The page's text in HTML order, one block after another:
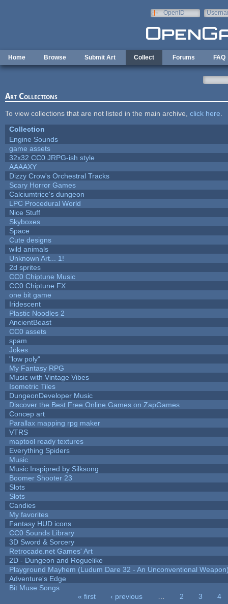
OpenID
Home Browse Submit Art Collect Forums FAQ
Art Collections
To view collections that are not listed in the main archive, click here
Collection
Engine Sounds
game assets
32x32 CC0 JRPG-ish style
AAAAXY
Dizzy Crow's Orchestral Tracks
Scary Horror Games
Calciumtrice's dungeon
LPC Procedural World
Nice Stuff
Skyboxes
Space
Cute designs
wild animals
Unknown Art... 1!
2d sprites
CC0 Chiptune Music
CC0 Chiptune FX
one bit game
Iridescent
Plastic Noodles 2
AncientBeast
CC0 assets
spam
Jokes
"low poly"
My Fantasy RPG
Music with Vintage Vibes
Isometric Tiles
DungeonDeveloper Music
Discover the Best Free Online Games on ZapGames
Concep art
Parallax mapping rpg maker
VTRS
maptool ready textures
Everything Spiders
Music
Music Inspipred by Silksong
Boomer Shooter 23
Slots
Slots
Candies
My favorites
Fantasy HUD icons
CC0 Sounds Library
3D Sword & Sorcery
Retrocade.net Games' Art
2D - Dungeon and Roguelike
Playground Mayhem (Ludum Dare 32 - An Unconventional
Adventure's Edge
Bit Muse Songs
« first ‹ previous 2 3
4